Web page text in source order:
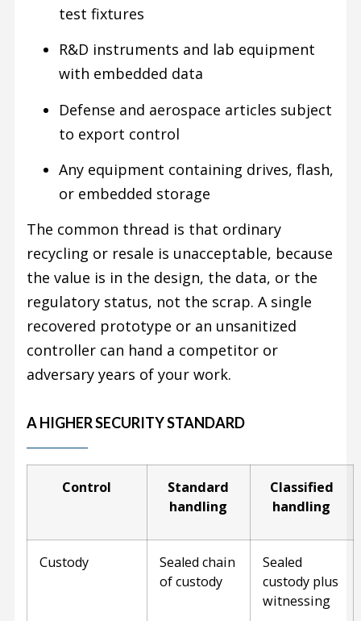
test fixtures
R&D instruments and lab equipment
with embedded data
Defense and aerospace articles subject
to export control
Any equipment containing drives, flash,
or embedded storage
The common thread is that ordinary
recycling or resale is unacceptable, because
the value is in the design, the data, or the
regulatory status, not the scrap. A single
recovered prototype or an unsanitized
controller can hand a competitor or
adversary years of your work.
A HIGHER SECURITY STANDARD
Control
Standard
handling
Classified
handling
Custody
Sealed chain
of custody
Sealed
custody plus
witnessing